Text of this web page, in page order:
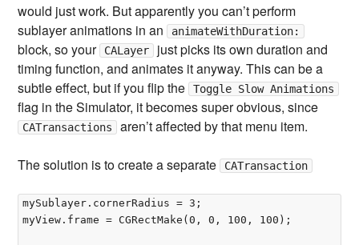
would just work. But apparently you can’t perform
sublayer animations in an animateWithDuration:
block, so your CALayer
just picks its own duration and
timing function, and animates it anyway. This can be a
subtle effect, but if you flip the Toggle Slow Animations
flag in the Simulator, it becomes super obvious, since
CATransactions aren’t affected by that menu item.
The solution is to create a separate CATransaction
mySublayer.cornerRadius = 3;
myView.frame = CGRectMake(0, 0, 100, 100);